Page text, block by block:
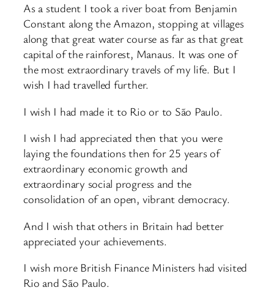
As a student I took a river boat from Benjamin
Constant along the Amazon, stopping at villages
along that great water course as far as that great
capital of the rainforest, Manaus. It was one of
the most extraordinary travels of my life. But I
wish I had travelled further.
I wish I had made it to Rio or to São Paulo.
I wish I had appreciated then that you were
laying the foundations then for 25 years of
extraordinary economic growth and
extraordinary social progress and the
consolidation of an open, vibrant democracy.
And I wish that others in Britain had better
appreciated your achievements.
I wish more British Finance Ministers had visited
Rio and São Paulo.